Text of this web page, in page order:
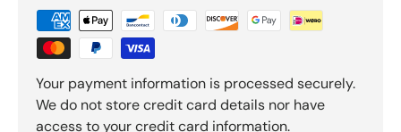
Your payment information is processed securely.
We do not store credit card details nor have
access to your credit card information.